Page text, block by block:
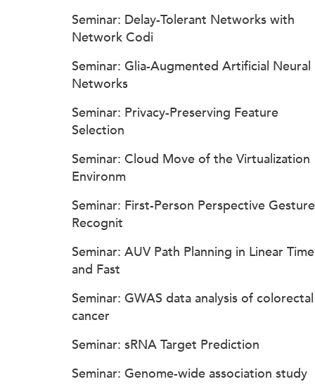
Seminar: Delay-Tolerant Networks with
Network Codi
Seminar: Glia-Augmented Artificial Neural
Networks
Seminar: Privacy-Preserving Feature
Selection
Seminar: Cloud Move of the Virtualization
Environm
Seminar: First-Person Perspective Gesture
Recognit
Seminar: AUV Path Planning in Linear Time
and Fast
Seminar: GWAS data analysis of colorectal
cancer
Seminar: sRNA Target Prediction
Seminar: Genome-wide association study